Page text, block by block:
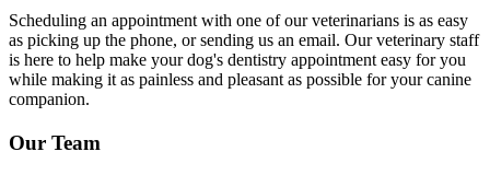
Scheduling an appointment with one of our veterinarians is as easy
as picking up the phone, or sending us an email. Our veterinary staff
is here to help make your dog's dentistry appointment easy for you
while making it as painless and pleasant as possible for your canine
companion.
Our Team